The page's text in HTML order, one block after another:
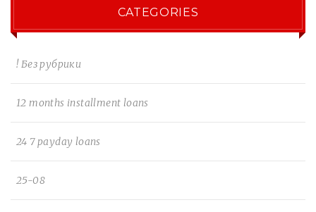
CATEGORIES
! Без рубрики
12 months installment loans
24 7 payday loans
25-08